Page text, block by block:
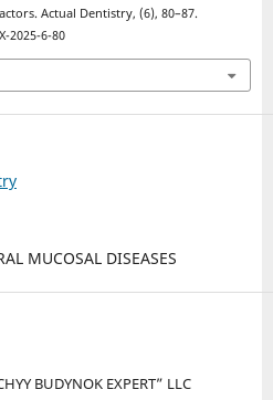
Actual Dentistry, (6), 80–87.
2025-6-80
MUCOSAL DISEASES
BUDYNOK EXPERT” LLC